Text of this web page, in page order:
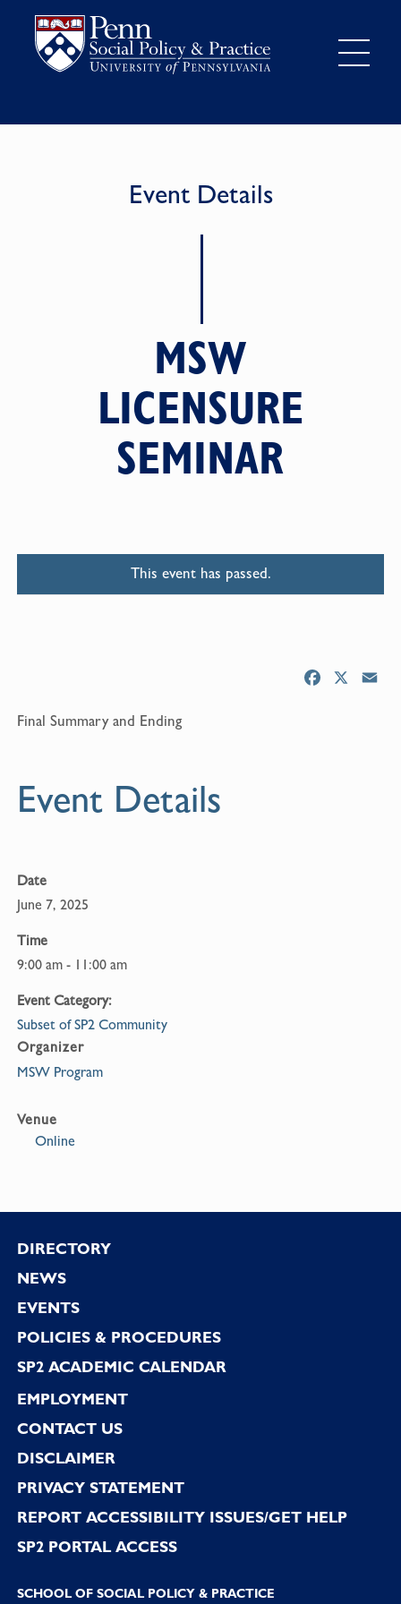
Event Details
MSW
LICENSURE
SEMINAR
This event has passed.
X
Final Summary and Ending
Event Details
Date
June 7, 2025
Time
9:00 am - 11:00 am
Event Category:
Subset of SP2 Community
Organizer
MSW Program
Venue
Online
Footer
DIRECTORY
NEWS
EVENTS
POLICIES & PROCEDURES
SP2 ACADEMIC CALENDAR
EMPLOYMENT
CONTACT US
DISCLAIMER
PRIVACY STATEMENT
REPORT ACCESSIBILITY ISSUES/GET HELP
SP2 PORTAL ACCESS
SCHOOL OF SOCIAL POLICY & PRACTICE